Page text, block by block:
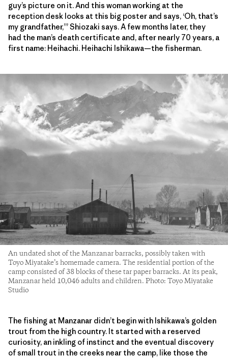
guy’s picture on it. And this woman working at the
reception desk looks at this big poster and says, ‘Oh, that’s
my grandfather,’” Shiozaki says. A few months later, they
had the man’s death certificate and, after nearly 70 years, a
first name: Heihachi. Heihachi Ishikawa—the fisherman.
An undated shot of the Manzanar barracks, possibly taken with
Toyo Miyatake’s homemade camera. The residential portion of the
camp consisted of 38 blocks of these tar paper barracks. At its peak,
Manzanar held 10,046 adults and children. Photo: Toyo Miyatake
Studio
The fishing at Manzanar didn’t begin with Ishikawa’s golden
trout from the high country. It started with a reserved
curiosity, an inkling of instinct and the eventual discovery
of small trout in the creeks near the camp, like those the